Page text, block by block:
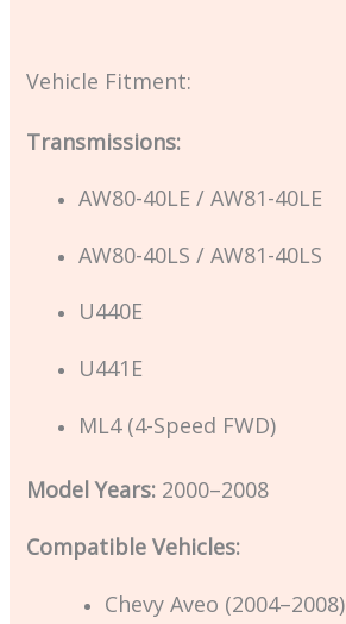
Vehicle Fitment:
Transmissions:
AW80-40LE / AW81-40LE
AW80-40LS / AW81-40LS
U440E
U441E
ML4 (4-Speed FWD)
Model Years: 2000–2008
Compatible Vehicles:
Chevy Aveo (2004–2008)